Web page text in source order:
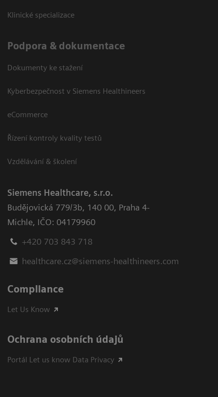
Klinické specializace
Podpora & dokumentace
Dokumenty ke stažení
Kyberbezpečnost v Siemens Healthineers
eCommerce
Řízení kontroly kvality testů
Vzdělávání & školení
Siemens Healthcare, s.r.o.
Budějovická 779/3b, 140 00, Praha 4-
Michle, IČO: 04179960
+420 703 843 718
healthcare.cz@siemens-healthineers.com
Compliance
Let Us Know
Ochrana osobních údajů
Portál Let us know Data Privacy